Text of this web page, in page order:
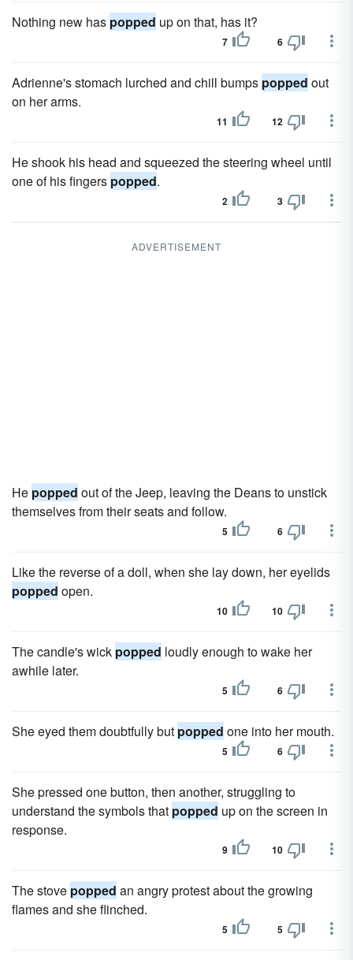
Nothing new has popped up on that, has it?
7 6
Adrienne's stomach lurched and chill bumps popped out
on her arms.
11 12
He shook his head and squeezed the steering wheel until
one of his fingers popped.
2 3
ADVERTISEMENT
He popped out of the Jeep, leaving the Deans to unstick
themselves from their seats and follow.
5 6
Like the reverse of a doll, when she lay down, her eyelids
popped open.
10 10
The candle's wick popped loudly enough to wake her
awhile later.
5 6
She eyed them doubtfully but popped one into her mouth.
5 6
She pressed one button, then another, struggling to
understand the symbols that popped up on the screen in
response.
9 10
The stove popped an angry protest about the growing
flames and she flinched.
5 5